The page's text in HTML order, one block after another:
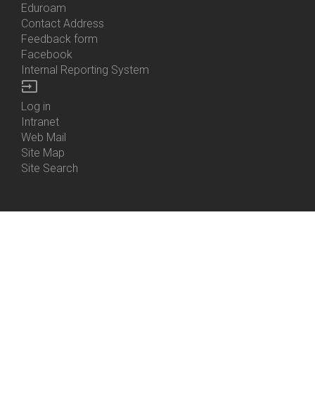
Eduroam
Contact Address
Feedback form
Facebook
Internal Reporting System
input
Bottom
Menu
Login
Log in
Intranet
Web Mail
Site Map
Site Search